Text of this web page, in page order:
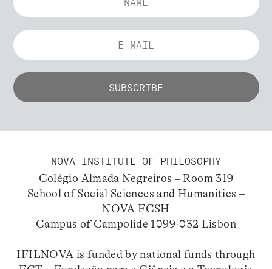
NOVA INSTITUTE OF PHILOSOPHY
Colégio Almada Negreiros – Room 319
School of Social Sciences and Humanities –
NOVA FCSH
Campus of Campolide 1099-032 Lisbon
IFILNOVA is funded by national funds through